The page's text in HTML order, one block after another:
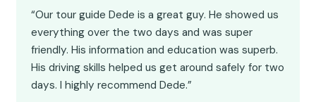
“Our tour guide Dede is a great guy. He showed us
everything over the two days and was super
friendly. His information and education was superb.
His driving skills helped us get around safely for two
days. I highly recommend Dede.”